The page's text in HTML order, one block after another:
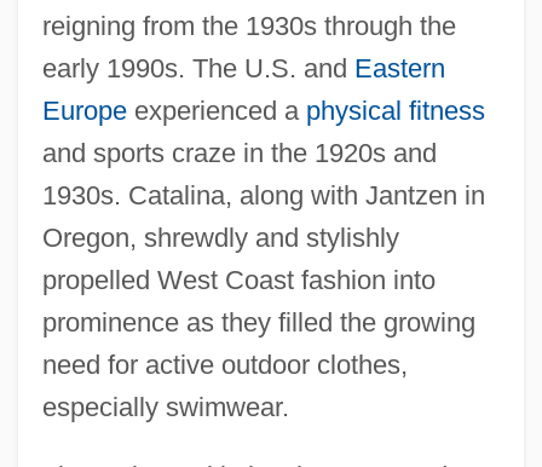
reigning from the 1930s through the
early 1990s. The U.S. and Eastern
Europeexperienced a physical fitness
and sports craze in the 1920s and
1930s. Catalina, along with Jantzen in
Oregon, shrewdly and stylishly
propelled West Coast fashion into
prominence as they filled the growing
need for active outdoor clothes,
especially swimwear.